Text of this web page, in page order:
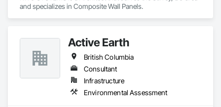
and specializes in Composite Wall Panels.
Active Earth
British Columbia
Consultant
Infrastructure
Environmental Assessment